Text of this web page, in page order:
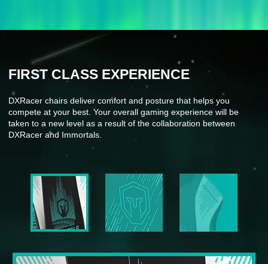
FIRST CLASS EXPERIENCE
DXRacer chairs deliver comfort and posture that helps you
compete at your best. Your overall gaming experience will be
taken to a new level as a result of the collaboration between
DXRacer and Immortals.